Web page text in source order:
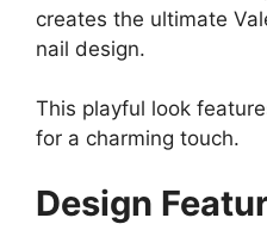
creates the ultimate
nail design.
This playful look
for a charming touch.
Design